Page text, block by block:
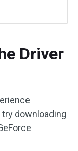
Driver
downloading